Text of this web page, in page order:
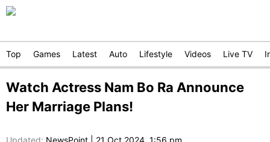
Top Games Latest Auto Lifestyle Videos Live TV
Watch Actress Nam Bo Ra Announce
Her Marriage Plans!